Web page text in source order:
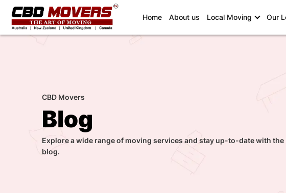
Home(current)
About us Local Moving Our
CBD Movers
Blog
Explore a wide range of moving services and stay up-to-date with
blog.